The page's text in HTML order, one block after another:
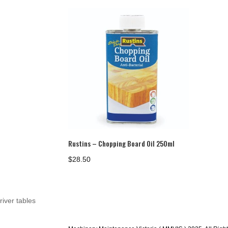
Rustins – Chopping Board Oil 250ml
$28.50
river tables